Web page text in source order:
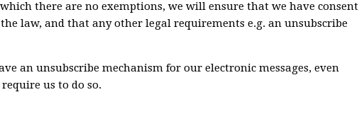
there are no exemptions, we will ensure that we have consent
law, and that any other legal requirements e.g. an unsubscribe
an unsubscribe mechanism for our electronic messages, even
us to do so.